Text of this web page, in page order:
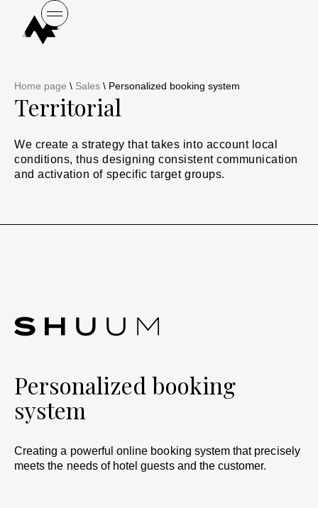
Home page \ Sales \ Personalized booking system
Territorial
We create a strategy that takes into account local
conditions, thus designing consistent communication
and activation of specific target groups.
Personalized booking
system
Creating a powerful online booking system that precisely
meets the needs of hotel guests and the customer.